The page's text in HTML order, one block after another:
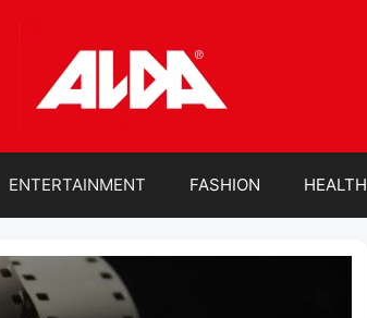
ENTERTAINMENT FASHION HEALTH